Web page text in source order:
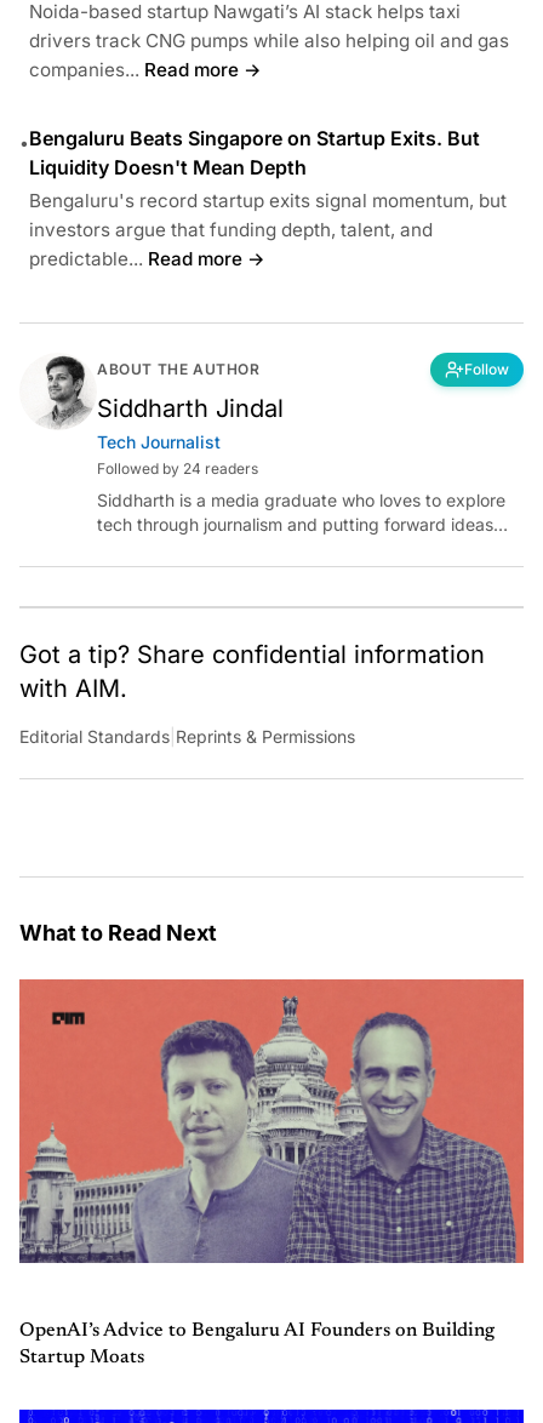
Noida-based startup Nawgati’s AI stack helps taxi
drivers track CNG pumps while also helping oil and gas
companies... Read more →
•Bengaluru Beats Singapore on Startup Exits. But
Liquidity Doesn't Mean Depth
Bengaluru's record startup exits signal momentum, but
investors argue that funding depth, talent, and
predictable... Read more →
ABOUT THE AUTHOR Follow
Siddharth Jindal
Tech Journalist
Followed by 24 readers
Siddharth is a media graduate who loves to explore
tech through journalism and putting forward ideas
intelligence.
Got a tip? Share confidential information
with AIM.
Editorial Standards Reprints & Permissions
What to Read Next
OpenAI’s Advice to Bengaluru AI Founders on Building
Startup Moats